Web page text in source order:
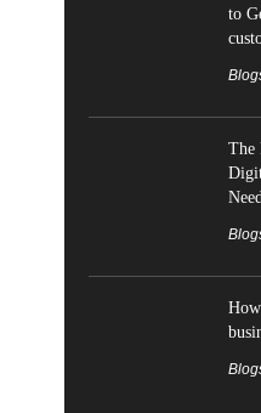
to
The